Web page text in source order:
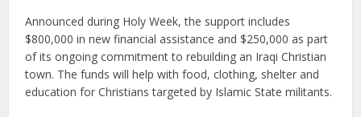
Announced during Holy Week, the support includes
$800,000 in new financial assistance and $250,000 as part
of its ongoing commitment to rebuilding an Iraqi Christian
town. The funds will help with food, clothing, shelter and
education for Christians targeted by Islamic State militants.